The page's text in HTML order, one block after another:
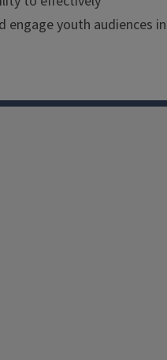
engage youth audiences in